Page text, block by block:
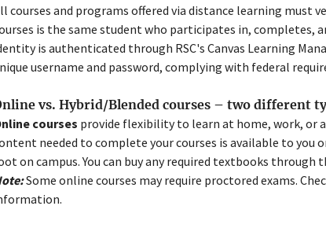
courses and programs offered via distance learning
is the same student who participates in, completes,
is authenticated through RSC's Canvas Learning
username and password, complying with federal
vs. Hybrid/Blended courses – two different
courses provide flexibility to learn at home, work, or
needed to complete your courses is available to you
on campus. You can buy any required textbooks through
Some online courses may require proctored exams.